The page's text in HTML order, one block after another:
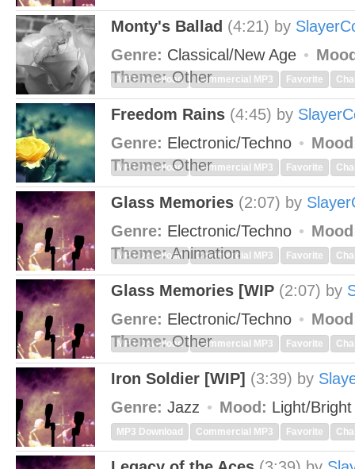
Monty's Ballad (4:21) by
Genre: Classical/New Age
Theme:Other
MP3 Download Commercial MP3 Favorite
Freedom Rains (4:45) by
Genre: Electronic/Techno
Theme:Other
MP3 Download Commercial MP3 Favorite
Glass Memories (2:07) by
Genre: Electronic/Techno
Theme:Animation
MP3 Download Commercial MP3 Favorite
Glass Memories [WIP (2:07) by
Genre: Electronic/Techno
Theme:Other
MP3 Download Commercial MP3 Favorite
Iron Soldier [WIP] (3:39) by
Genre: Jazz Mood: Light/
MP3 Download Commercial MP3 Favorite